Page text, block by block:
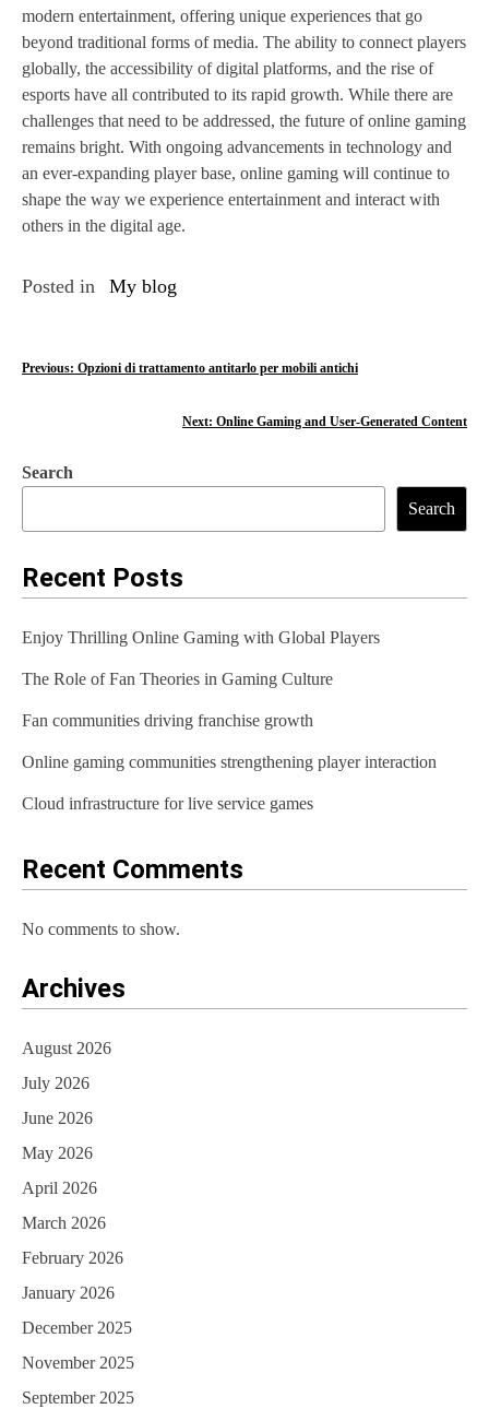
modern entertainment, offering unique experiences that go
beyond traditional forms of media. The ability to connect players
globally, the accessibility of digital platforms, and the rise of
esports have all contributed to its rapid growth. While there are
challenges that need to be addressed, the future of online gaming
remains bright. With ongoing advancements in technology and
an ever-expanding player base, online gaming will continue to
shape the way we experience entertainment and interact with
others in the digital age.
Posted in My blog
P
t
n
a
i
g
a
t
i
n
Previous: Opzioni di trattamento antitarlo per mobili antichi
Next: Online Gaming and User-Generated Content
Search
Search
Recent Posts
Enjoy Thrilling Online Gaming with Global Players
The Role of Fan Theories in Gaming Culture
Fan communities driving franchise growth
Online gaming communities strengthening player interaction
Cloud infrastructure for live service games
Recent Comments
No comments to show.
Archives
August 2026
July 2026
June 2026
May 2026
April 2026
March 2026
February 2026
January 2026
December 2025
November 2025
September 2025